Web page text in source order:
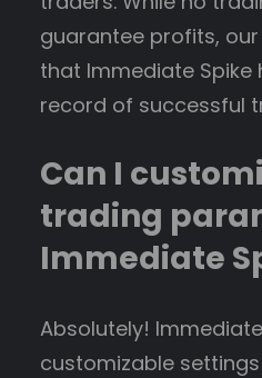
guarantee profits,
that Immediate
record of successful
Can I
trading
Immediate
Absolutely!
customizable